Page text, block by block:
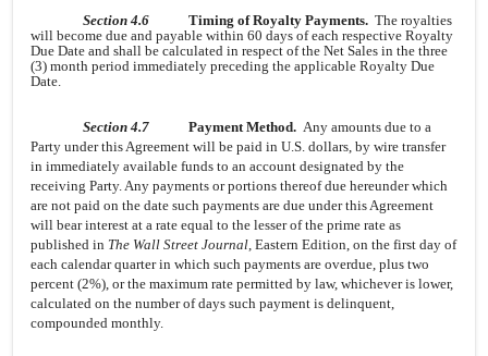
Section 4.6 Timing of Royalty Payments. The royalties
will become due and payable within 60 days of each respective Royalty
Due Date and shall be calculated in respect of the Net Sales in the three
(3) month period immediately preceding the applicable Royalty Due
Date.
Section 4.7 Payment Method. Any amounts due to a
Party under this Agreement will be paid in U.S. dollars, by wire transfer
in immediately available funds to an account designated by the
receiving Party. Any payments or portions thereof due hereunder which
are not paid on the date such payments are due under this Agreement
will bear interest at a rate equal to the lesser of the prime rate as
published in The Wall Street Journal, Eastern Edition, on the first day of
each calendar quarter in which such payments are overdue, plus two
percent (2%), or the maximum rate permitted by law, whichever is lower,
calculated on the number of days such payment is delinquent,
compounded monthly.